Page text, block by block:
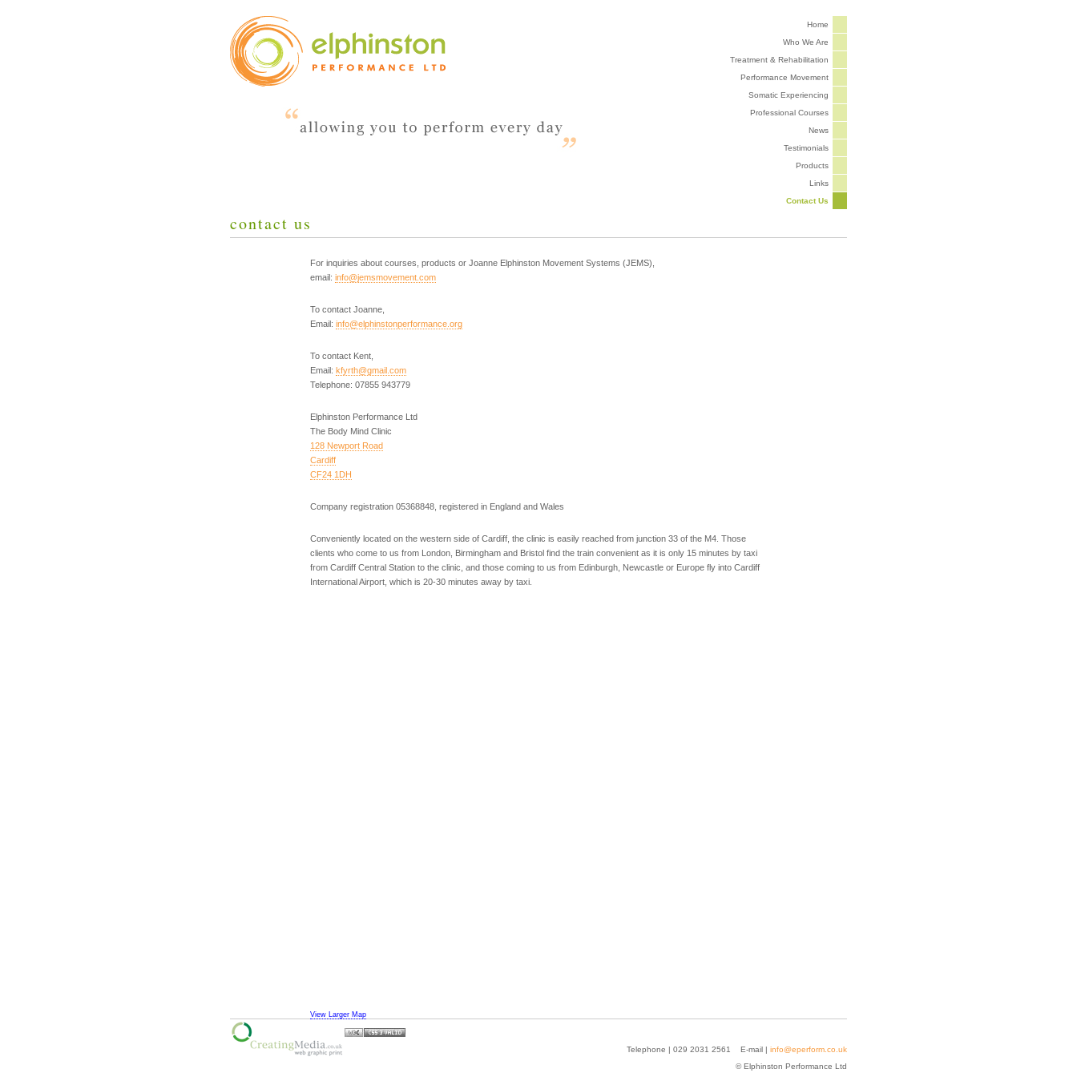
Home
Who We Are
Treatment & Rehabilitation
Performance Movement
Somatic Experiencing
Professional Courses
News
Testimonials
Products
Links
Contact Us
contact us
For inquiries about courses, products or Joanne Elphinston Movement Systems (JEMS),
email: info@jemsmovement.com
To contact Joanne,
Email: info@elphinstonperformance.org
To contact Kent,
Email: kfyrth@gmail.com
Telephone: 07855 943779
Elphinston Performance Ltd
The Body Mind Clinic
128 Newport Road
Cardiff
CF24 1DH
Company registration 05368848, registered in England and Wales
Conveniently located on the western side of Cardiff, the clinic is easily reached from junction 33 of the M4. Those
clients who come to us from London, Birmingham and Bristol find the train convenient as it is only 15 minutes by taxi
from Cardiff Central Station to the clinic, and those coming to us from Edinburgh, Newcastle or Europe fly into Cardiff
International Airport, which is 20-30 minutes away by taxi.
View Larger Map
Telephone | 029 2031 2561 E-mail | info@eperform.co.uk
© Elphinston Performance Ltd